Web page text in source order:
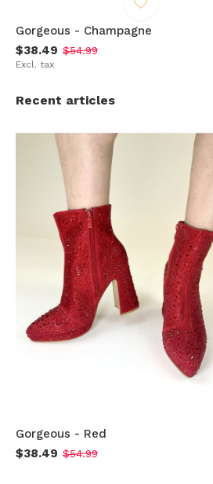
Gorgeous - Champagne
$38.49 $54.99
Excl. tax
Recent articles
Gorgeous - Red
$38.49 $54.99